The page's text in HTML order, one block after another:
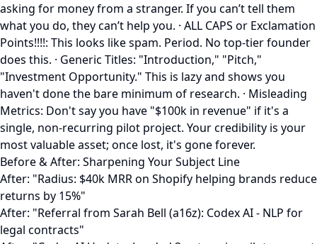
asking for money from a stranger. If you can’t tell them
what you do, they can’t help you. · ALL CAPS or Exclamation
Points!!!!: This looks like spam. Period. No top-tier founder
does this. · Generic Titles: "Introduction," "Pitch,"
"Investment Opportunity." This is lazy and shows you
haven't done the bare minimum of research. · Misleading
Metrics: Don't say you have "$100k in revenue" if it's a
single, non-recurring pilot project. Your credibility is your
most valuable asset; once lost, it's gone forever.
Before & After: Sharpening Your Subject Line
After: "Radius: $40k MRR on Shopify helping brands reduce
returns by 15%"
After: "Referral from Sarah Bell (a16z): Codex AI - NLP for
legal contracts"